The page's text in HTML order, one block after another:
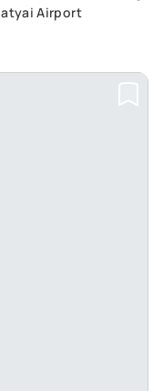
Airport